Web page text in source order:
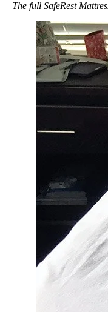
The full SafeRest